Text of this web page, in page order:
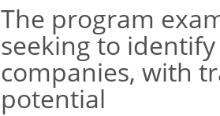
The program
seeking to
companies, with
potential